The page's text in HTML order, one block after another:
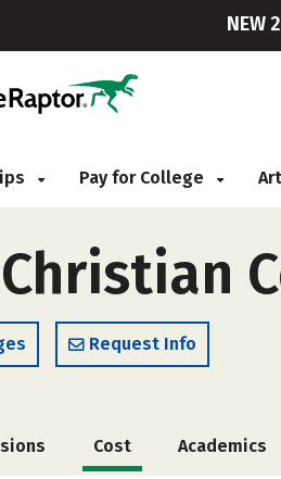
NEW
Pay for College
Request Info
Cost Academics